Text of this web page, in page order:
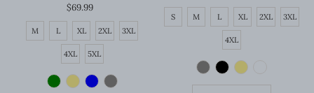
Regular
Price
$69.99
M L XL 2XL 3XL
4XL 5XL
Price
S M L XL 2XL 3XL
4XL